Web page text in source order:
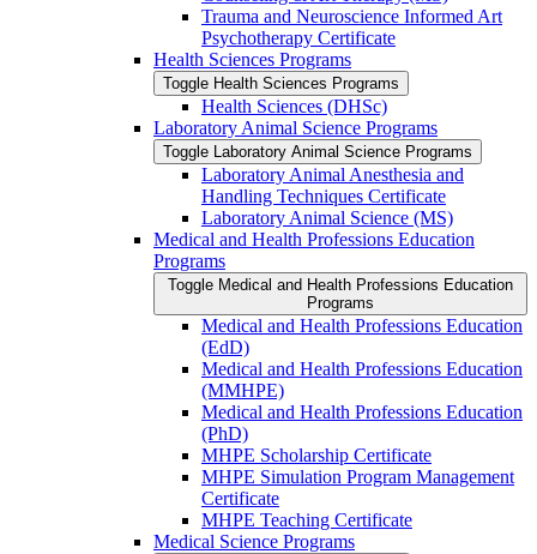
Trauma and Neuroscience Informed Art
Psychotherapy Certificate
Health Sciences Programs
Toggle Health Sciences Programs
Health Sciences (DHSc)
Laboratory Animal Science Programs
Toggle Laboratory Animal Science Programs
Laboratory Animal Anesthesia and
Handling Techniques Certificate
Laboratory Animal Science (MS)
Medical and Health Professions Education
Programs
Toggle Medical and Health Professions Education
Programs
Medical and Health Professions Education
(EdD)
Medical and Health Professions Education
(MMHPE)
Medical and Health Professions Education
(PhD)
MHPE Scholarship Certificate
MHPE Simulation Program Management
Certificate
MHPE Teaching Certificate
Medical Science Programs